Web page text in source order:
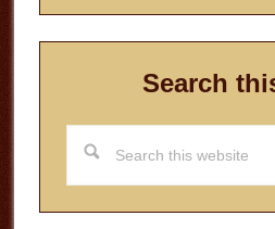
Search
this
website